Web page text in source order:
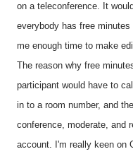
on a teleconference. It
everybody has free
me enough time to make
The reason why free
participant would have to
in to a room number, and
conference, moderate, and
account. I'm really keen on